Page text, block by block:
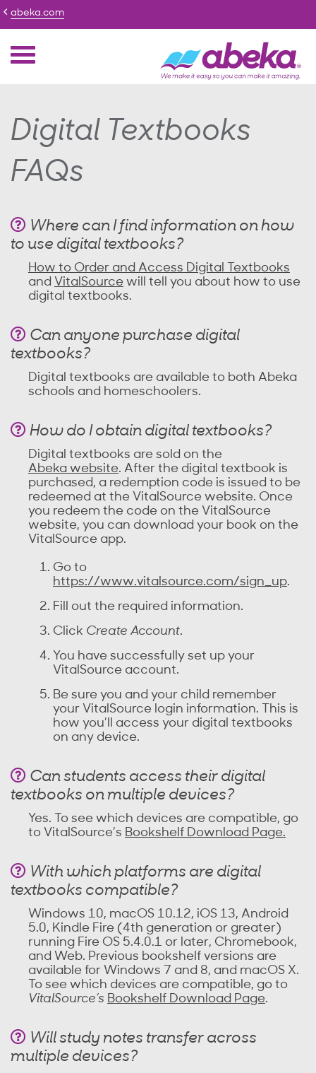
abeka.com
Digital Textbooks
FAQs
Where can I find information on how
to use digital textbooks?
How to Order and Access Digital Textbooks
and VitalSource will tell you about how to use
digital textbooks.
Can anyone purchase digital
textbooks?
Digital textbooks are available to both Abeka
schools and homeschoolers.
How do I obtain digital textbooks?
Digital textbooks are sold on the
Abeka website. After the digital textbook is
purchased, a redemption code is issued to be
redeemed at the VitalSource website. Once
you redeem the code on the VitalSource
website, you can download your book on the
VitalSource app.
Go to
https://www.vitalsource.com/sign_up.
Fill out the required information.
Click Create Account.
You have successfully set up your
VitalSource account.
Be sure you and your child remember
your VitalSource login information. This is
how you’ll access your digital textbooks
on any device.
Can students access their digital
textbooks on multiple devices?
Yes. To see which devices are compatible, go
to VitalSource’s Bookshelf Download Page.
With which platforms are digital
textbooks compatible?
Windows 10, macOS 10.12, iOS 13, Android
5.0, Kindle Fire (4th generation or greater)
running Fire OS 5.4.0.1 or later, Chromebook,
and Web. Previous bookshelf versions are
available for Windows 7 and 8, and macOS X.
To see which devices are compatible, go to
VitalSource’s Bookshelf Download Page.
Will study notes transfer across
multiple devices?